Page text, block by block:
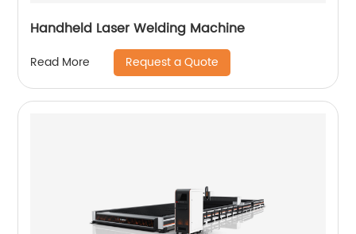
Handheld Laser Welding Machine
Read More Request a Quote